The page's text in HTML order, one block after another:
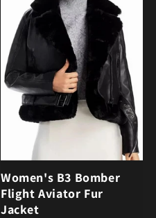
Women's B3 Bomber
Flight Aviator Fur
Jacket